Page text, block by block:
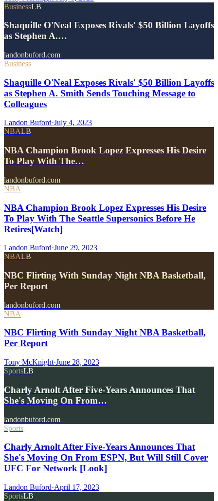
BusinessLB
Shaquille O'Neal Exposes Rivals' $50 Billion Layoffs
as Stephen A.…
landonbuford.com
Business
Shaquille O'Neal Exposes Rivals' $50 Billion Layoffs
as Stephen A. Smith Sends Touching Message to
Colleagues
Landon Buford·July 4, 2023
NBALB
NBA Champion Brook Lopez Expresses His Desire
To Play With The…
landonbuford.com
NBA
NBA Champion Brook Lopez Expresses His Desire
To Play With The Seattle Supersonics Before He
Retires[Watch]
Landon Buford·June 29, 2023
NBALB
NBC Flirting With Sunday Night NBA Basketball,
Per Report
landonbuford.com
NBA
NBC Flirting With Sunday Night NBA Basketball,
Per Report
Tony McKnight·June 28, 2023
SportsLB
Charly Arnolt After Five-Years Announces That
She's Moving On From…
landonbuford.com
Sports
Charly Arnolt After Five-Years Announces That
She's Moving On From ESPN, But Will Still Cover
UFC For Network [Look]
Landon Buford·April 17, 2023
SportsLB